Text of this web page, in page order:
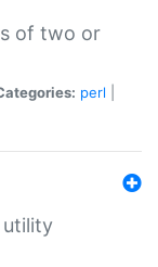
of two or
perl
utility